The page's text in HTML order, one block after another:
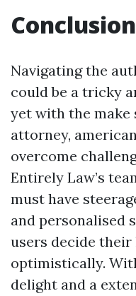
Conclusion
Navigating the
could be a tricky
yet with the make
attorney,
overcome
Entirely Law’s
must have
and personalised
users decide
optimistically.
delight and a